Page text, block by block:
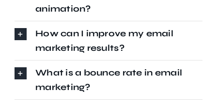
animation?
How can I improve my email
marketing results?
What is a bounce rate in email
marketing?